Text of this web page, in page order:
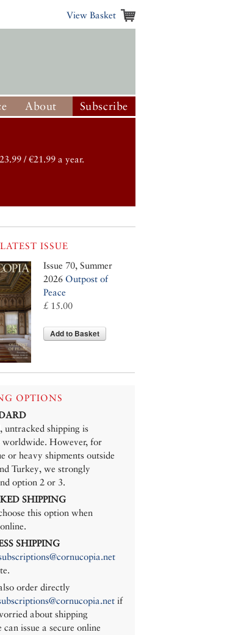
View Basket
About Subscribe
/ €21.99 a year.
ISSUE
Issue 70, Summer
2026 Outpost of
Peace
£ 15.00
Add to Basket
OPTIONS
untracked shipping is
worldwide. However, for
or heavy shipments outside
Turkey, we strongly
option 2 or 3.
SHIPPING
this option when
SHIPPING
order directly
if
about shipping
can issue a secure online